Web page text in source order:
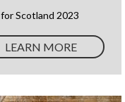
Scotland 2023
LEARN MORE